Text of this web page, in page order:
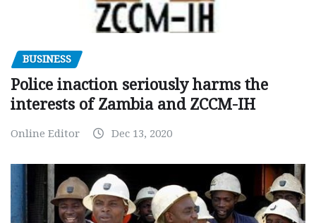
BUSINESS
Police inaction seriously harms the
interests of Zambia and ZCCM-IH
Online Editor Dec 13, 2020